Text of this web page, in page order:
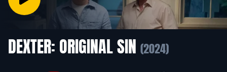
DEXTER: ORIGINAL SIN (2024)